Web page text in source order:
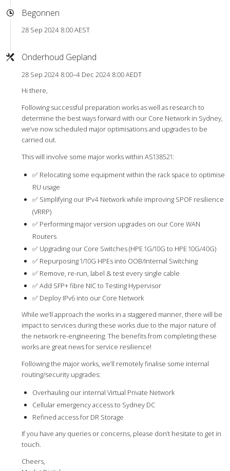
Begonnen
28 Sep 2024 8:00 AEST
Onderhoud Gepland
28 Sep 2024 8:00–4 Dec 2024 8:00 AEDT
Hi there,
Following successful preparation works as well as research to
determine the best ways forward with our Core Network in Sydney,
we’ve now scheduled major optimisations and upgrades to be
carried out.
This will involve some major works within AS138521:
✅ Relocating some equipment within the rack space to optimise
RU usage
✅ Simplifying our IPv4 Network while improving SPOF resilience
(VRRP)
✅ Performing major version upgrades on our Core WAN
Routers
✅ Upgrading our Core Switches (HPE 1G/10G to HPE 10G/40G)
✅ Repurposing 1/10G HPEs into OOB/Internal Switching
✅ Remove, re-run, label & test every single cable
✅ Add SFP+ fibre NIC to Testing Hypervisor
✅ Deploy IPv6 into our Core Network
While we’ll approach the works in a staggered manner, there will be
impact to services during these works due to the major nature of
the network re-engineering. The benefits from completing these
works are great news for service resilience!
Following the major works, we’ll remotely finalise some internal
routing/security upgrades:
Overhauling our internal Virtual Private Network
Cellular emergency access to Sydney DC
Refined access for DR Storage
If you have any queries or concerns, please don’t hesitate to get in
touch.
Cheers,